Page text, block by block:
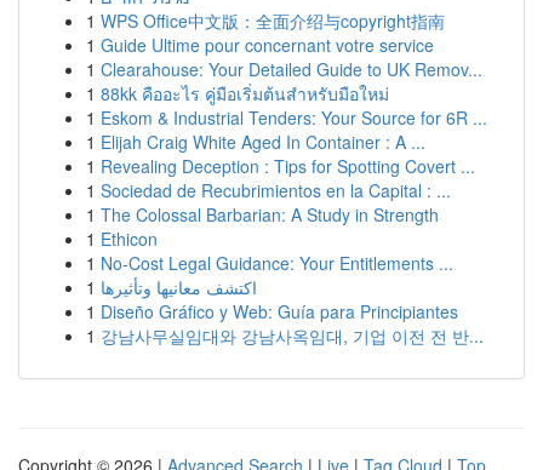
1 WPS Office中文版：全面介绍与copyright指南
1 Guide Ultime pour concernant votre service
1 Clearahouse: Your Detailed Guide to UK Remov...
1 88kk คืออะไร คู่มือเริ่มต้นสำหรับมือใหม่
1 Eskom & Industrial Tenders: Your Source for 6R ...
1 Elijah Craig White Aged In Container : A ...
1 Revealing Deception : Tips for Spotting Covert ...
1 Sociedad de Recubrimientos en la Capital : ...
1 The Colossal Barbarian: A Study in Strength
1 Ethicon
1 No-Cost Legal Guidance: Your Entitlements ...
1 اكتشف معانيها وتأثيرها
1 Diseño Gráfico y Web: Guía para Principiantes
1 강남사무실임대와 강남사옥임대, 기업 이전 전 반...
Copyright © 2026 | Advanced Search | Live | Tag Cloud | Top